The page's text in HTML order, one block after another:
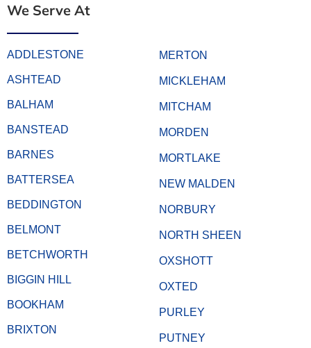
We Serve At
ADDLESTONE
ASHTEAD
BALHAM
BANSTEAD
BARNES
BATTERSEA
BEDDINGTON
BELMONT
BETCHWORTH
BIGGIN HILL
BOOKHAM
BRIXTON
MERTON
MICKLEHAM
MITCHAM
MORDEN
MORTLAKE
NEW MALDEN
NORBURY
NORTH SHEEN
OXSHOTT
OXTED
PURLEY
PUTNEY